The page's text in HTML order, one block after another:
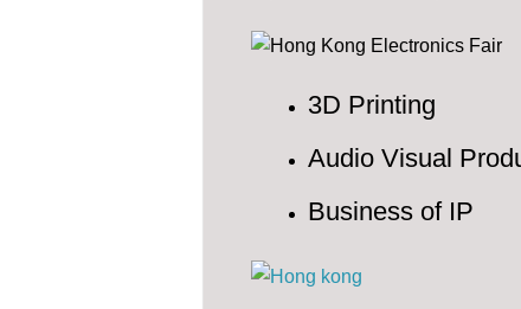
3D Printing
Audio Visual
Business of IP